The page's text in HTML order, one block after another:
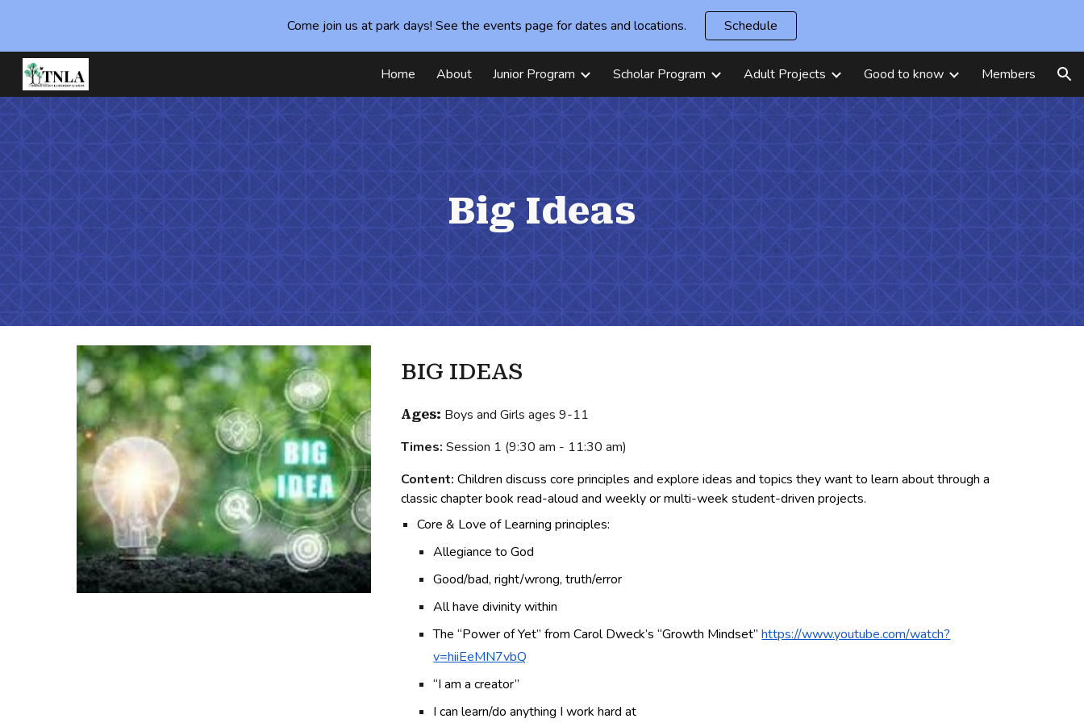
Skip to main content Skip to navigation
Come join us at park days! See the events page for dates and locations. Schedule
Home About Junior Program Scholar Program Adult Projects Good to know Members
Big Ideas
BIG IDEAS
Ages: Boysand Girls ages 9-11
Times:Session 1 (9:30 am - 11:30 am)
Content:Children discuss core principles and explore ideas and topics they want to learn about through a
classic chapter book read-aloud and weekly or multi-week student-driven projects.
Core & Love of Learning principles:
Allegiance to God
Good/bad, right/wrong, truth/error
All have divinity within
The “Power of Yet” from Carol Dweck’s “Growth Mindset” https://www.youtube.com/watch?
v=hiiEeMN7vbQ
“I am a creator”
I can learn/do anything I work hard at